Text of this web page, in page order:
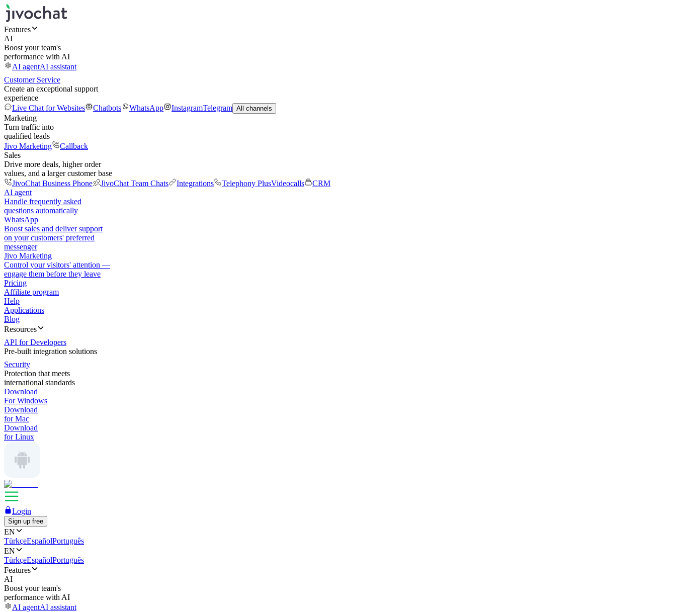
Features
AI
Boost your team's
performance with AI
AI agentAI assistant
Customer Service
Create an exceptional support
experience
Live Chat for Websites
Chatbots WhatsApp InstagramTelegram All channels
Marketing
Turn traffic into
qualified leads
Jivo Marketing
Callback
Sales
Drive more deals, higher order
values, and a larger customer base
JivoChat Business Phone
JivoChat Team Chats Integrations Telephony PlusVideocalls
CRM
AI agent
Handle frequently asked
questions automatically
WhatsApp
Boost sales and deliver support
on your customers' preferred
messenger
Jivo Marketing
Control your visitors' attention —
engage them before they leave
Pricing
Affiliate program
Help
Applications
Blog
Resources
API for Developers
Pre-built integration solutions
Security
Protection that meets
international standards
Download
For Windows
Download
for Mac
Download
for Linux
Login
Sign up free
EN
TürkçeEspañolPortuguês
EN
TürkçeEspañolPortuguês
Features
AI
Boost your team's
performance with AI
AI agentAI assistant